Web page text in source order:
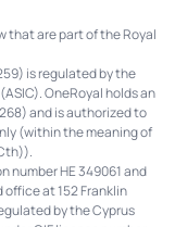
that are part of the Royal
is regulated by the
OneRoyal holds an
and is authorized to
(within the meaning of
number HE 349061 and
office at 152 Franklin
by the Cyprus